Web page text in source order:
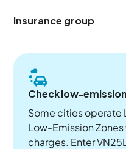
Insurance group
Check low-
Some cities operate
Low-Emission
charges. Enter